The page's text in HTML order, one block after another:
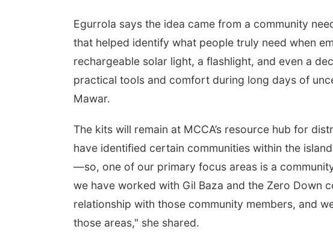
Egurrola says the idea came from a community
that helped identify what people truly need when
rechargeable solar light, a flashlight, and even a
practical tools and comfort during long days of
Mawar.
The kits will remain at MCCA’s resource hub for
have identified certain communities within the
—so, one of our primary focus areas is a
we have worked with Gil Baza and the Zero Down
relationship with those community members, and
those areas," she shared.